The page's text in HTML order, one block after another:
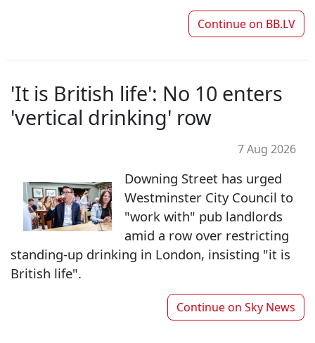
Continue on BB.LV
'It is British life': No 10 enters
'vertical drinking' row
7 Aug 2026
Downing Street has urged
Westminster City Council to
"work with" pub landlords
amid a row over restricting
standing-up drinking in London, insisting "it is
British life".
Continue on Sky News